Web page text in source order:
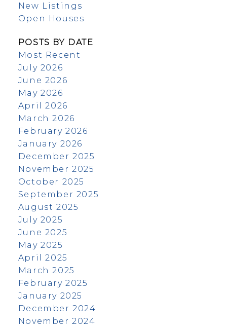
New Listings
Open Houses
POSTS BY DATE
Most Recent
July 2026
June 2026
May 2026
April 2026
March 2026
February 2026
January 2026
December 2025
November 2025
October 2025
September 2025
August 2025
July 2025
June 2025
May 2025
April 2025
March 2025
February 2025
January 2025
December 2024
November 2024